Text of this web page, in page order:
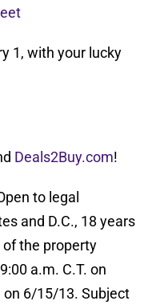
1, with your lucky
Deals2Buy.com!
to legal
and D.C., 18 years
of the property
a.m. C.T. on
on 6/15/13. Subject